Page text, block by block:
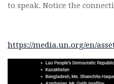
to speak. Notice the
https://media.un.org/en/